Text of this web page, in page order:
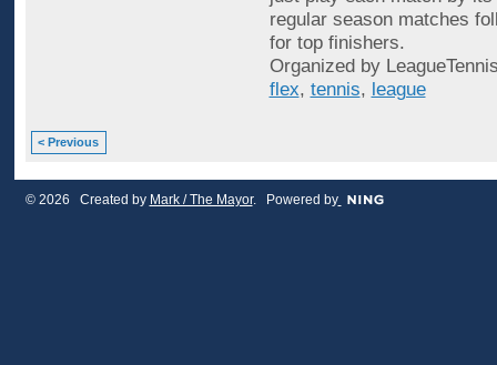
regular season matches
for top finishers.
Organized by
flex, tennis, league
< Previous
© 2026 Created by Mark / The Mayor. Powered by